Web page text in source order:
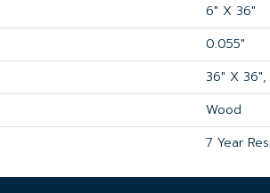
6" X 36"
0.055"
36" X 36",
Wood
7 Year